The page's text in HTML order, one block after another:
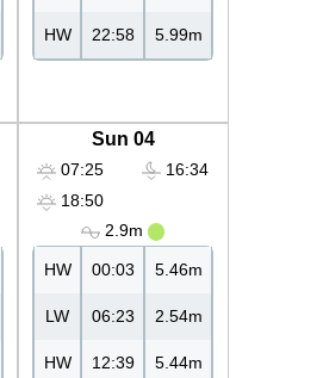
HW 22:58 5.99m
Sun 04
07:25
18:50
16:34
2.9m
HW 00:03 5.46m
LW 06:23 2.54m
HW 12:39 5.44m